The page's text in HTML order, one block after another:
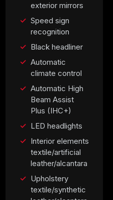
exterior mirrors
Speed sign
recognition
Black headliner
Automatic
climate control
Automatic High
Beam Assist
Plus (IHC+)
LED headlights
Interior elements
textile/artificial
leather/alcantara
Upholstery
textile/synthetic